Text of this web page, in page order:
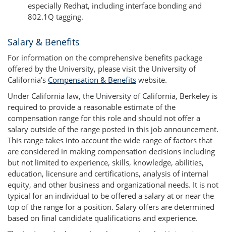
especially Redhat, including interface bonding and
802.1Q tagging.
Salary & Benefits
For information on the comprehensive benefits package
offered by the University, please visit the University of
California's Compensation & Benefits website.
Under California law, the University of California, Berkeley is
required to provide a reasonable estimate of the
compensation range for this role and should not offer a
salary outside of the range posted in this job announcement.
This range takes into account the wide range of factors that
are considered in making compensation decisions including
but not limited to experience, skills, knowledge, abilities,
education, licensure and certifications, analysis of internal
equity, and other business and organizational needs. It is not
typical for an individual to be offered a salary at or near the
top of the range for a position. Salary offers are determined
based on final candidate qualifications and experience.